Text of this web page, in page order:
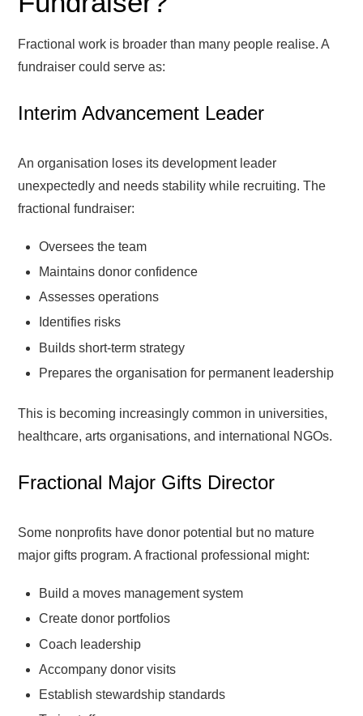
Fractional work is broader than many people realise. A
fundraiser could serve as:
Interim Advancement Leader
An organisation loses its development leader
unexpectedly and needs stability while recruiting. The
fractional fundraiser:
Oversees the team
Maintains donor confidence
Assesses operations
Identifies risks
Builds short-term strategy
Prepares the organisation for permanent leadership
This is becoming increasingly common in universities,
healthcare, arts organisations, and international NGOs.
Fractional Major Gifts Director
Some nonprofits have donor potential but no mature
major gifts program. A fractional professional might:
Build a moves management system
Create donor portfolios
Coach leadership
Accompany donor visits
Establish stewardship standards